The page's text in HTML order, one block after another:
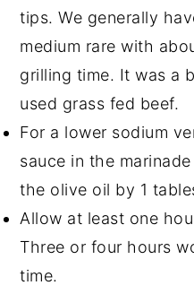
tips. We generally
medium rare with
grilling time. It was a
used grass fed beef.
For a lower sodium
sauce in the
the olive oil by 1
Allow at least one
Three or four hours
time.